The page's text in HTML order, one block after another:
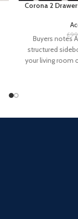
Corona 2
£
Buyers notes
structured
your living room